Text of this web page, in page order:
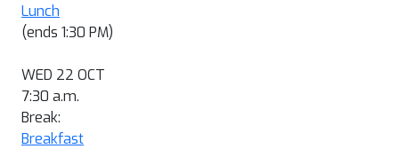
Lunch
(ends 1:30 PM)
WED 22 OCT
7:30 a.m.
Break:
Breakfast